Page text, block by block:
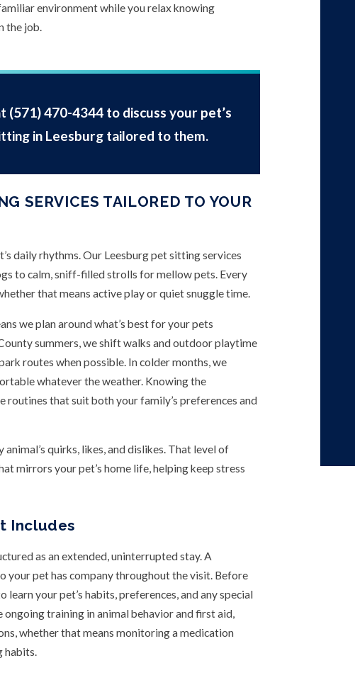
environment while you relax knowing
the job.
(571) 470-4344to discuss your pet’s
in Leesburg tailored to them.
SERVICES TAILORED TO YOUR
daily rhythms. Our Leesburg pet sitting services
to calm, sniff-filled strolls for mellow pets. Every
that means active play or quiet snuggle time.
we plan around what’s best for your pets
summers, we shift walks and outdoor playtime
routes when possible. In colder months, we
whatever the weather. Knowing the
routines that suit both your family’s preferences and
quirks, likes, and dislikes. That level of
mirrors your pet’s home life, helping keep stress
Includes
as an extended, uninterrupted stay. A
your pet has company throughout the visit. Before
your pet’s habits, preferences, and any special
training in animal behavior and first aid,
whether that means monitoring a medication
habits.